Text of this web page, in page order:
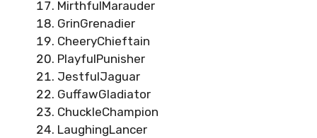
MirthfulMarauder
GrinGrenadier
CheeryChieftain
PlayfulPunisher
JestfulJaguar
GuffawGladiator
ChuckleChampion
LaughingLancer